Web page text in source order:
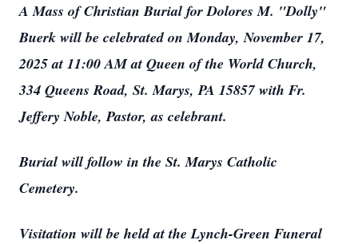
A Mass of Christian Burial for Dolores M. "Dolly"
Buerk will be celebrated on Monday, November 17,
2025 at 11:00 AM at Queen of the World Church,
334 Queens Road, St. Marys, PA 15857 with Fr.
Jeffery Noble, Pastor, as celebrant.
Burial will follow in the St. Marys Catholic
Cemetery.
Visitation will be held at the Lynch-Green Funeral